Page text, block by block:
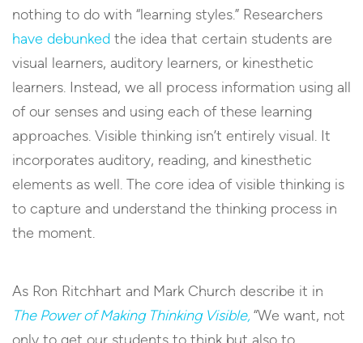
nothing to do with “learning styles.” Researchers
have debunked the idea that certain students are
visual learners, auditory learners, or kinesthetic
learners. Instead, we all process information using all
of our senses and using each of these learning
approaches. Visible thinking isn’t entirely visual. It
incorporates auditory, reading, and kinesthetic
elements as well. The core idea of visible thinking is
to capture and understand the thinking process in
the moment.
As Ron Ritchhart and Mark Church describe it in
The Power of Making Thinking Visible,“We want, not